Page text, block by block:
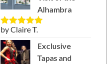
Alhambra
Rated5out
of 5
by Claire T.
Exclusive
Tapas and